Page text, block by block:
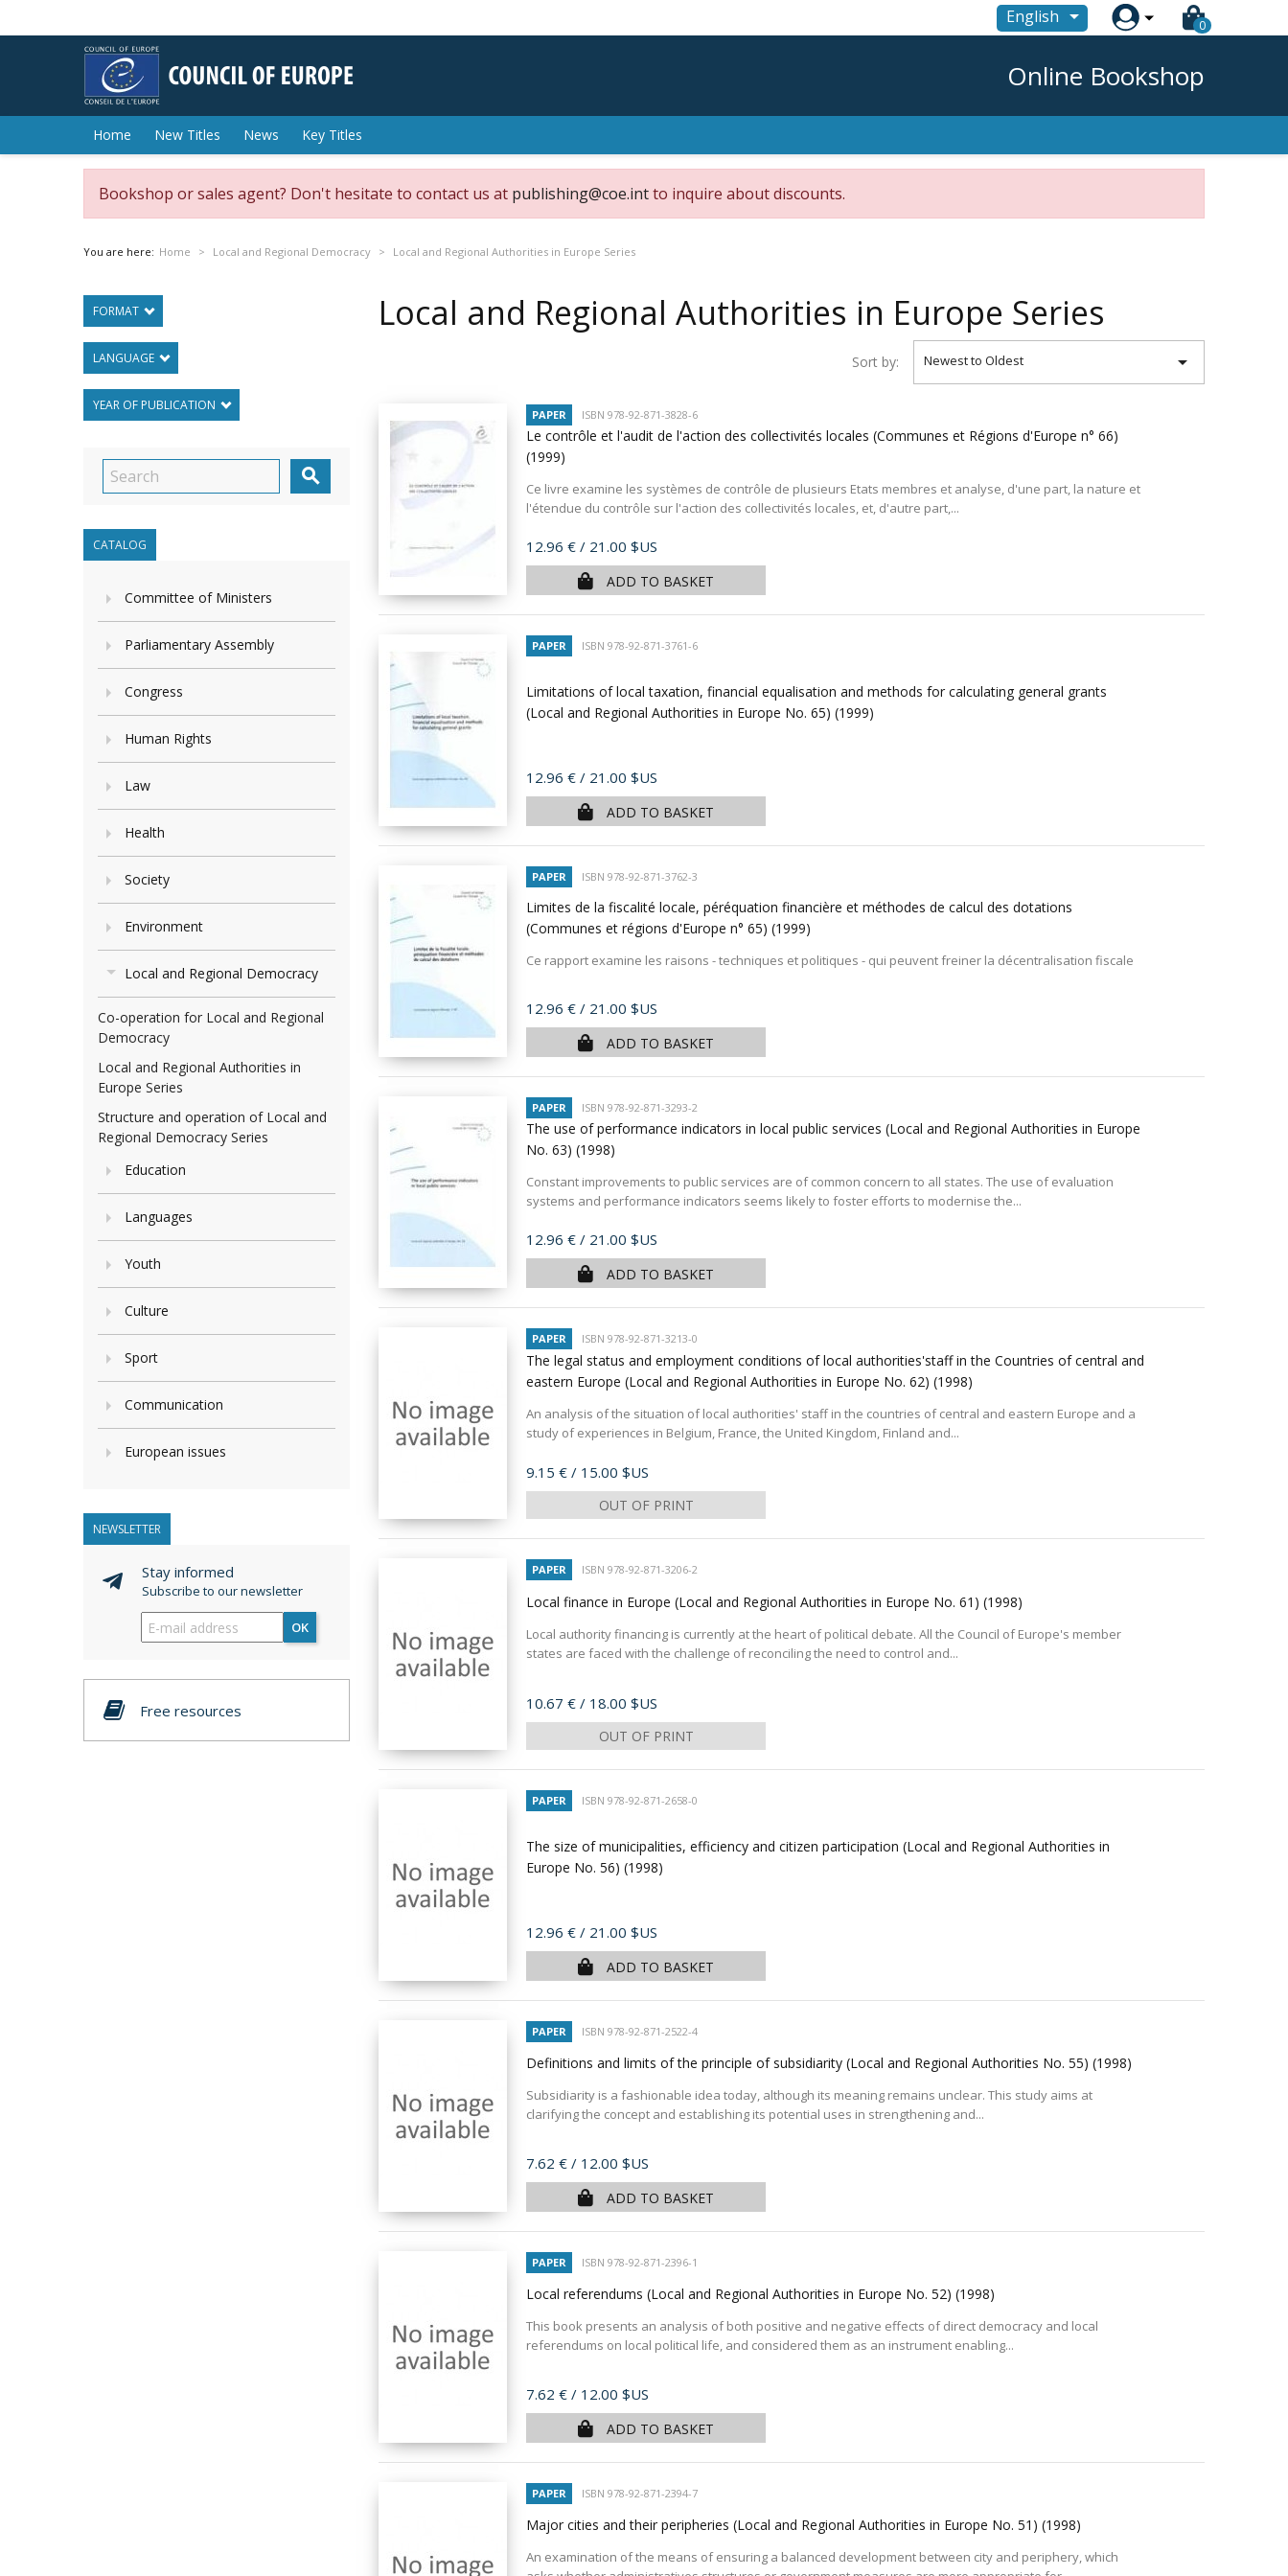
English  0
Online Bookshop
Home New Titles News Key Titles
Bookshop or sales agent? Don't hesitate to contact us at publishing@coe.intto inquire about discounts.
You are here: Home Local and Regional Democracy Local and Regional Authorities in Europe Series
FORMAT
LANGUAGE
YEAR OF PUBLICATION

CATALOG
Committee of Ministers
Parliamentary Assembly
Congress
Human Rights
Law
Health
Society
Environment
Local and Regional Democracy
Co-operation for Local and Regional
Democracy
Local and Regional Authorities in
Europe Series
Structure and operation of Local and
Regional Democracy Series
Education
Languages
Youth
Culture
Sport
Communication
European issues
NEWSLETTER
Stay informed
Subscribe to our newsletter
OK
Free resources
Local and Regional Authorities in Europe Series
Sort by: Newest to Oldest 
PAPER ISBN 978-92-871-3828-6
Le contrôle et l'audit de l'action des collectivités locales (Communes et Régions d'Europe n° 66)
(1999)
Ce livre examine les systèmes de contrôle de plusieurs Etats membres et analyse, d'une part, la nature et
l'étendue du contrôle sur l'action des collectivités locales, et, d'autre part,...
Price
12.96 € / 21.00 $US
ADD TO BASKET
PAPER ISBN 978-92-871-3761-6
Limitations of local taxation, financial equalisation and methods for calculating general grants
(Local and Regional Authorities in Europe No. 65) (1999)
Price
12.96 € / 21.00 $US
ADD TO BASKET
PAPER ISBN 978-92-871-3762-3
Limites de la fiscalité locale, péréquation financière et méthodes de calcul des dotations
(Communes et régions d'Europe n° 65) (1999)
Ce rapport examine les raisons - techniques et politiques - qui peuvent freiner la décentralisation fiscale
Price
12.96 € / 21.00 $US
ADD TO BASKET
PAPER ISBN 978-92-871-3293-2
The use of performance indicators in local public services (Local and Regional Authorities in Europe
No. 63) (1998)
Constant improvements to public services are of common concern to all states. The use of evaluation
systems and performance indicators seems likely to foster efforts to modernise the...
Price
12.96 € / 21.00 $US
ADD TO BASKET
PAPER ISBN 978-92-871-3213-0
The legal status and employment conditions of local authorities'staff in the Countries of central and
eastern Europe (Local and Regional Authorities in Europe No. 62) (1998)
An analysis of the situation of local authorities' staff in the countries of central and eastern Europe and a
study of experiences in Belgium, France, the United Kingdom, Finland and...
Price
9.15 € / 15.00 $US
OUT OF PRINT
PAPER ISBN 978-92-871-3206-2
Local finance in Europe (Local and Regional Authorities in Europe No. 61) (1998)
Local authority financing is currently at the heart of political debate. All the Council of Europe's member
states are faced with the challenge of reconciling the need to control and...
Price
10.67 € / 18.00 $US
OUT OF PRINT
PAPER ISBN 978-92-871-2658-0
The size of municipalities, efficiency and citizen participation (Local and Regional Authorities in
Europe No. 56) (1998)
Price
12.96 € / 21.00 $US
ADD TO BASKET
PAPER ISBN 978-92-871-2522-4
Definitions and limits of the principle of subsidiarity (Local and Regional Authorities No. 55) (1998)
Subsidiarity is a fashionable idea today, although its meaning remains unclear. This study aims at
clarifying the concept and establishing its potential uses in strengthening and...
Price
7.62 € / 12.00 $US
ADD TO BASKET
PAPER ISBN 978-92-871-2396-1
Local referendums (Local and Regional Authorities in Europe No. 52) (1998)
This book presents an analysis of both positive and negative effects of direct democracy and local
referendums on local political life, and considered them as an instrument enabling...
Price
7.62 € / 12.00 $US
ADD TO BASKET
PAPER ISBN 978-92-871-2394-7
Major cities and their peripheries (Local and Regional Authorities in Europe No. 51) (1998)
An examination of the means of ensuring a balanced development between city and periphery, which